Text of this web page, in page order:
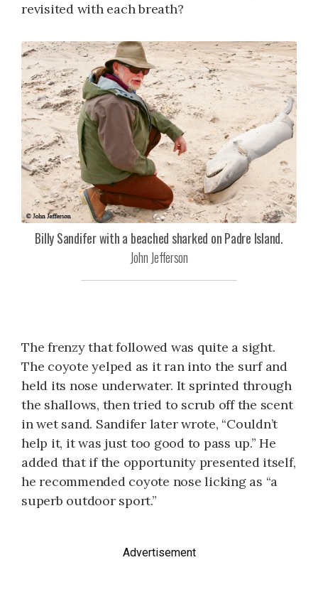
revisited with each breath?
Billy Sandifer with a beached sharked on Padre Island.
John Jefferson
The frenzy that followed was quite a sight.
The coyote yelped as it ran into the surf and
held its nose underwater. It sprinted through
the shallows, then tried to scrub off the scent
in wet sand. Sandifer later wrote, “Couldn’t
help it, it was just too good to pass up.” He
added that if the opportunity presented itself,
he recommended coyote nose licking as “a
superb outdoor sport.”
Advertisement